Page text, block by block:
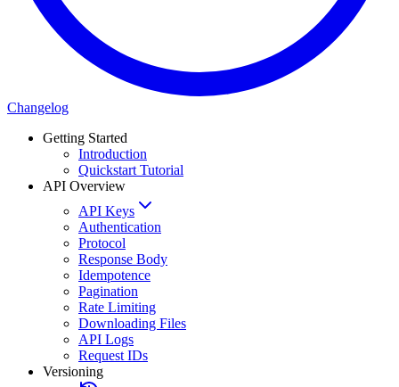
Changelog
Getting Started
Introduction
Quickstart Tutorial
API Overview
API Keys
Authentication
Protocol
Response Body
Idempotence
Pagination
Rate Limiting
Downloading Files
API Logs
Request IDs
Versioning